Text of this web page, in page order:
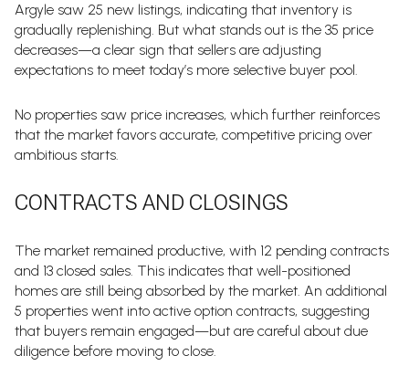
Argyle saw 25 new listings, indicating that inventory is
gradually replenishing. But what stands out is the 35 price
decreases—a clear sign that sellers are adjusting
expectations to meet today’s more selective buyer pool.
No properties saw price increases, which further reinforces
that the market favors accurate, competitive pricing over
ambitious starts.
CONTRACTS AND CLOSINGS
The market remained productive, with 12 pending contracts
and 13 closed sales. This indicates that well-positioned
homes are still being absorbed by the market. An additional
5 properties went into active option contracts, suggesting
that buyers remain engaged—but are careful about due
diligence before moving to close.